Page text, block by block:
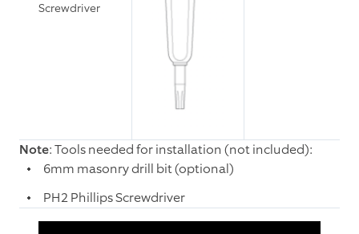
Screwdriver
Note: Tools needed for installation (not included):
6mm masonry drill bit (optional)
PH2 Phillips Screwdriver